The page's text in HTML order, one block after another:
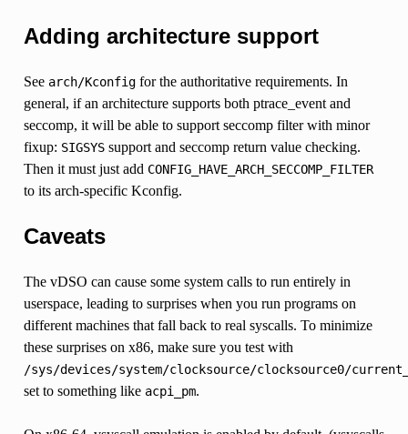
Adding architecture support
See arch/Kconfigfor the authoritative requirements. In
general, if an architecture supports both ptrace_event and
seccomp, it will be able to support seccomp filter with minor
fixup: SIGSYSsupport and seccomp return value checking.
Then it must just add CONFIG_HAVE_ARCH_SECCOMP_FILTER
to its arch-specific Kconfig.
Caveats
The vDSO can cause some system calls to run entirely in
userspace, leading to surprises when you run programs on
different machines that fall back to real syscalls. To minimize
these surprises on x86, make sure you test with
/sys/devices/system/clocksource/clocksource0/
set to something like acpi_pm.